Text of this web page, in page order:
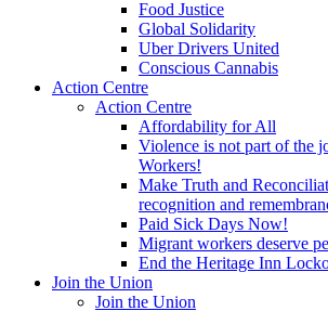
Food Justice
Global Solidarity
Uber Drivers United
Conscious Cannabis
Action Centre
Action Centre
Affordability for All
Violence is not part of the
Workers!
Make Truth and
recognition and
Paid Sick Days Now!
Migrant workers deserve
End the Heritage Inn
Join the Union
Join the Union